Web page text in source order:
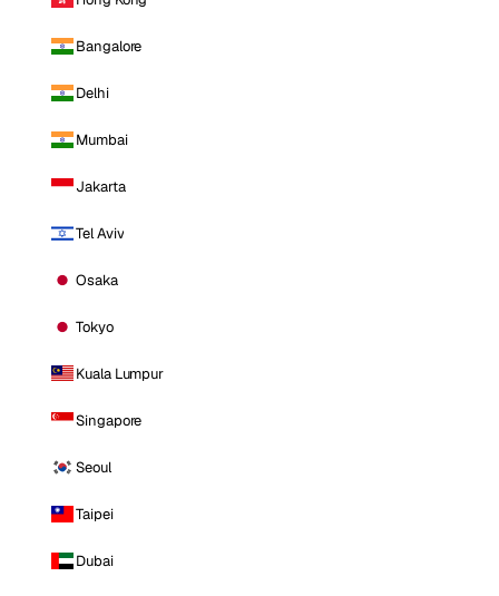
Bangalore
Delhi
Mumbai
Jakarta
Tel Aviv
Osaka
Tokyo
Kuala Lumpur
Singapore
Seoul
Taipei
Dubai